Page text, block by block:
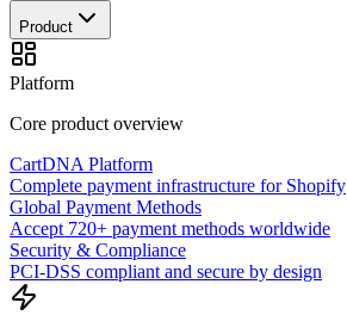
Product
Platform
Core product overview
CartDNA Platform
Complete payment infrastructure for Shopify
Global Payment Methods
Accept 720+ payment methods worldwide
Security & Compliance
PCI-DSS compliant and secure by design